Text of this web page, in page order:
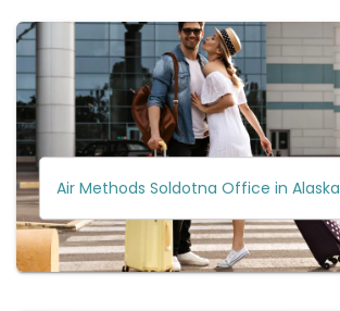
Air Methods Soldotna Office in Alaska